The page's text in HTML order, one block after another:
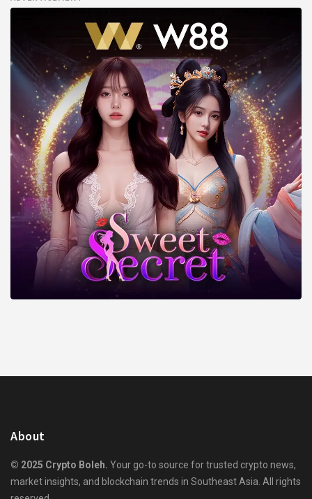
About
© 2025 Crypto Boleh. Your go-to source for trusted crypto news,
market insights, and blockchain trends in Southeast Asia. All rights